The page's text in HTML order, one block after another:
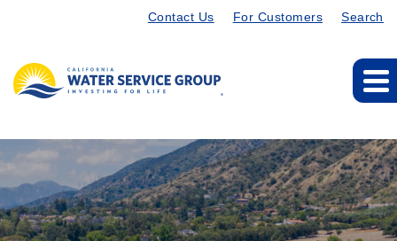
Contact Us For Customers Search